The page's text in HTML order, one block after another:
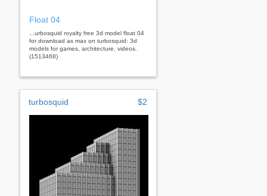
Float 04
...urbosquid royalty free 3d model float 04
for download as max on turbosquid: 3d
models for games, architecture, videos.
(1513468)
turbosquid $2